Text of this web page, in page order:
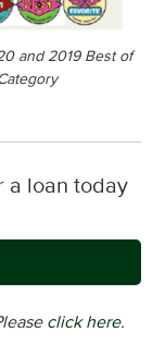
and 2019 Best of
a loan today
click here.